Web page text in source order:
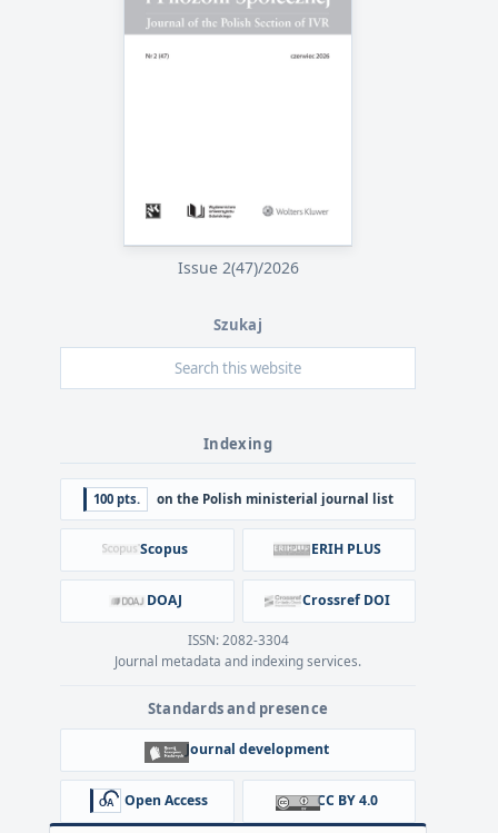
Issue 2(47)/2026
Indexing
100 pts. on the Polish ministerial journal list
Scopus ERIH PLUS
DOAJ Crossref DOI
ISSN: 2082-3304
Journal metadata and indexing services.
Standards and presence
Journal development
Open Access CC BY 4.0
Szukaj